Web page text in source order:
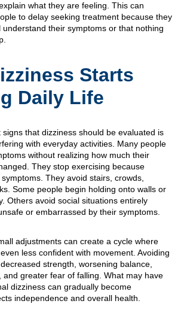
what they are feeling. This can
to delay seeking treatment because they
understand their symptoms or that nothing
Starts
Daily Life
that dizziness should be evaluated is
with everyday activities. Many people
without realizing how much their
They stop exercising because
They avoid stairs, crowds,
Some people begin holding onto walls or
Others avoid social situations entirely
or embarrassed by their symptoms.
adjustments can create a cycle where
less confident with movement. Avoiding
strength, worsening balance,
and greater fear of falling. What may have
dizziness can gradually become
independence and overall health.